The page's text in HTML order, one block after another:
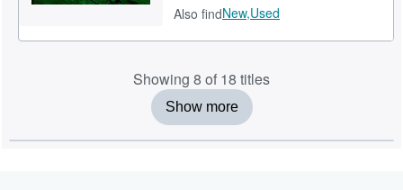
Also findNew,Used
Showing 8 of 18 titles
Show more